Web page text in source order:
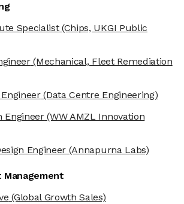
Specialist(Chips, UKGI Public
(Mechanical, Fleet Remediation
(Data Centre Engineering)
Engineer(WW AMZL Innovation
Engineer (Annapurna Labs)
Management
(Global Growth Sales)